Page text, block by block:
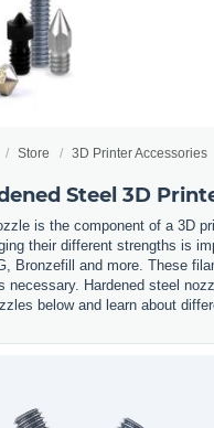
Store 3D Printer Accessories
Steel 3D
is the component of a 3D
their different strengths is
Bronzefill and more. These
necessary. Hardened steel
below and learn about